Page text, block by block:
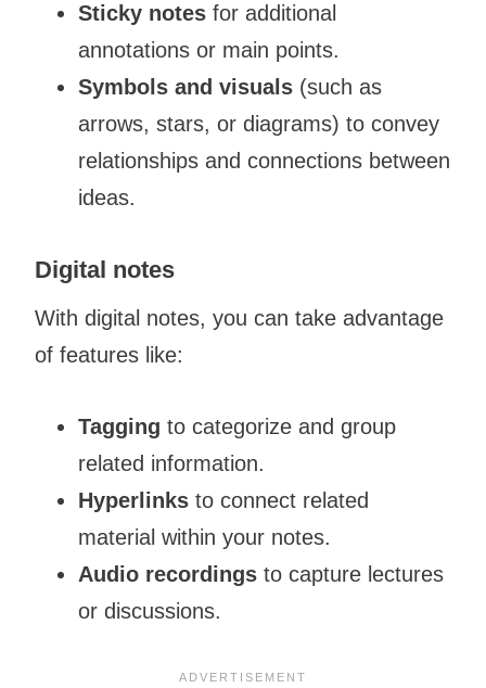
Sticky notes for additional
annotations or main points.
Symbols and visuals (such as
arrows, stars, or diagrams) to convey
relationships and connections between
ideas.
Digital notes
With digital notes, you can take advantage
of features like:
Tagging to categorize and group
related information.
Hyperlinks to connect related
material within your notes.
Audio recordings to capture lectures
or discussions.